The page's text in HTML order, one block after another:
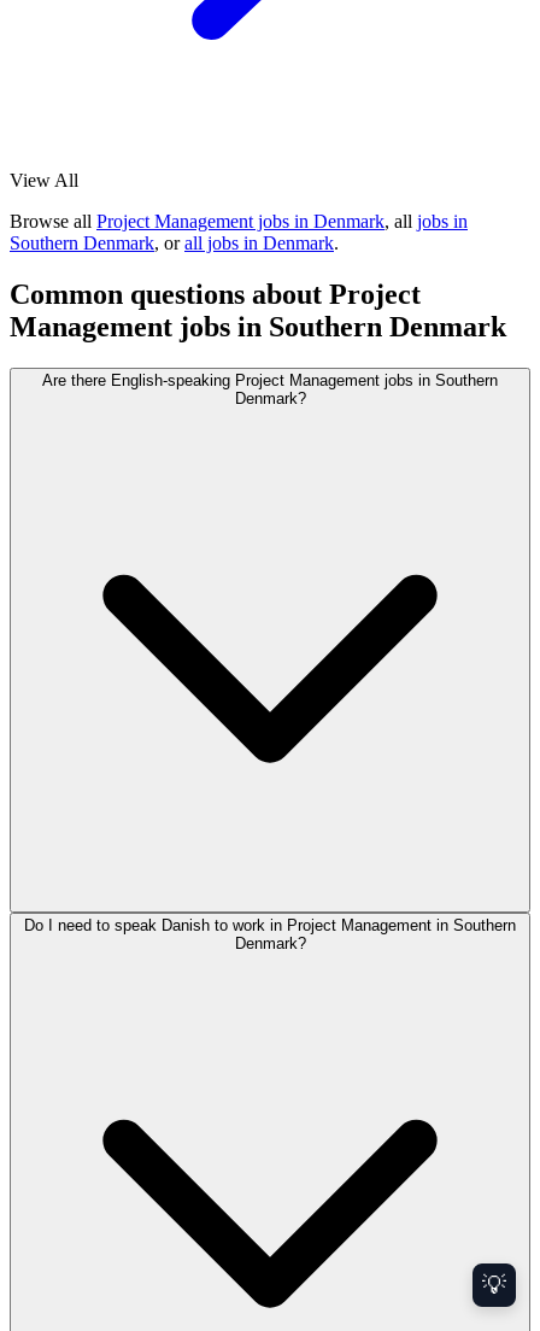
View All
Browse all Project Management jobs in Denmark, all jobs in
Southern Denmark, orall jobs in Denmark.
Common questions about Project
Management jobs in Southern Denmark
Are there English-speaking Project Management jobs in Southern
Denmark?
Do I need to speak Danish to work in Project Management in Southern
Denmark?
💡